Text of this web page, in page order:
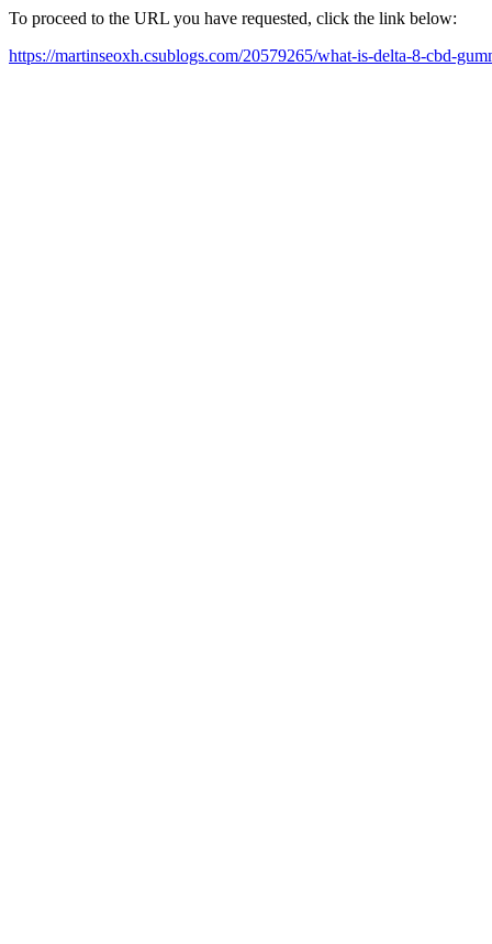
To proceed to the URL you have requested, click the link below:
https://martinseoxh.csublogs.com/20579265/what-is-delta-8-cbd-